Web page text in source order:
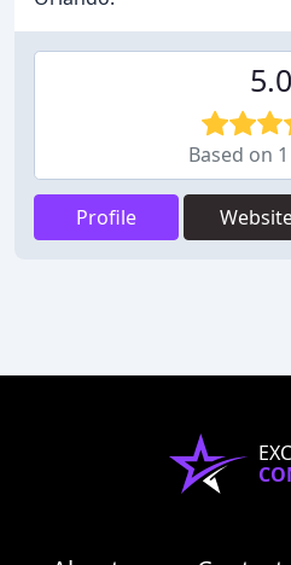
5.0
Based on
Profile